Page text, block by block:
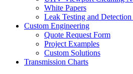
White Papers
Leak Testing and
Custom Engineering
Quote Request Form
Project Examples
Custom Solutions
Transmission Charts